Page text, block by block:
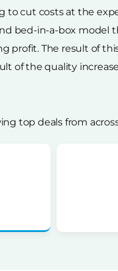
cut costs at the
bed-in-a-box model
profit. The result of
of the quality
top deals from